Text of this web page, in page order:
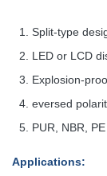
Split-type
LED or LCD
Explosion-
eversed
PUR, NBR,
Applications: